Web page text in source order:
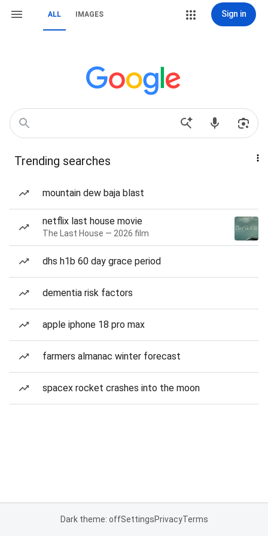
ALL IMAGES Sign in
Trending searches
mountain dew baja blast
netflix last house movie
The Last House — 2026 film
dhs h1b 60 day grace period
dementia risk factors
apple iphone 18 pro max
farmers almanac winter forecast
spacex rocket crashes into the moon
Dark theme: offSettingsPrivacyTerms